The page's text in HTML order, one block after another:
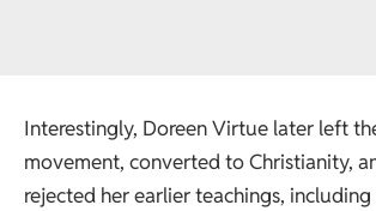
Interestingly, Doreen Virtue later left
movement, converted to Christianity,
rejected her earlier teachings,